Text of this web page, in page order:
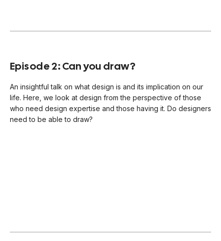
Episode 2: Can you draw?
An insightful talk on what design is and its implication on our
life. Here, we look at design from the perspective of those
who need design expertise and those having it. Do designers
need to be able to draw?